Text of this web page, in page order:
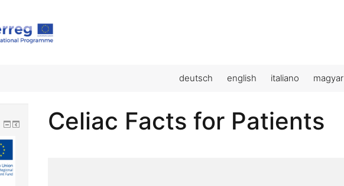
deutsch english italiano magyar
Celiac Facts for Patients